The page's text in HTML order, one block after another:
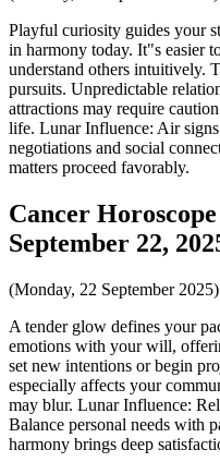
Playful curiosity guides your
in harmony today. It"s easier
understand others intuitively.
pursuits. Unpredictable
attractions may require
life. Lunar Influence: Air
negotiations and social
matters proceed favorably.
Cancer
September 22,
(Monday, 22 September 2025)
A tender glow defines your
emotions with your will,
set new intentions or begin
especially affects your
may blur. Lunar Influence:
Balance personal needs with
harmony brings deep